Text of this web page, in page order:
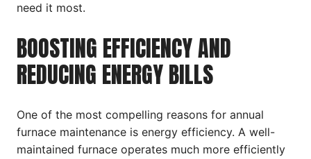
need it most.
BOOSTING EFFICIENCY AND
REDUCING ENERGY BILLS
One of the most compelling reasons for annual
furnace maintenance is energy efficiency. A well-
maintained furnace operates much more efficiently